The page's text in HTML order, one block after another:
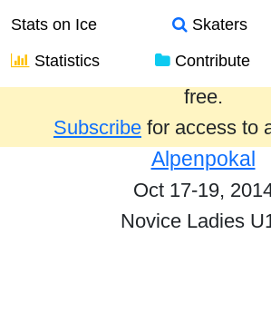
Stats on Ice Skaters
Statistics
Contribute
Results from the past year
free.
Subscribe for access to
Alpenpokal
Oct 17-19,
Novice Ladies